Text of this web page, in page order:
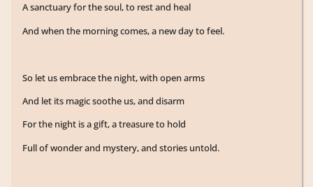
A sanctuary for the soul, to rest and heal
And when the morning comes, a new day to feel.
So let us embrace the night, with open arms
And let its magic soothe us, and disarm
For the night is a gift, a treasure to hold
Full of wonder and mystery, and stories untold.